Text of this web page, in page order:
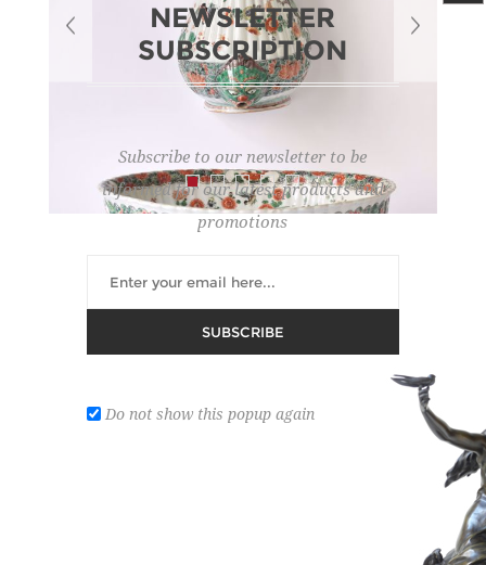
WALL FOUNTAIN
Lot number: 193
NEWSLETTER
SUBSCRIPTION
Subscribe to our newsletter to be
informed for our latest products and
promotions
SUBSCRIBE
Do not show this popup again